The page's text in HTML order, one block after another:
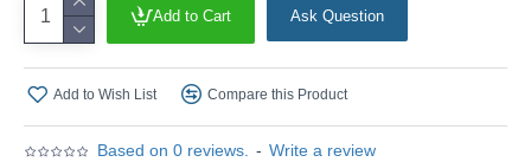
Based on 0 reviews. - Write a review
Add to Cart Ask Question
Add to Wish List Compare this Product